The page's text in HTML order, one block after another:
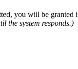
you will be
the system responds.)